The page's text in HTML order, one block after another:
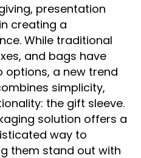
presentation
creating a
While traditional
and bags have
a new trend
simplicity,
the gift sleeve.
solution offers a
way to
them stand out with